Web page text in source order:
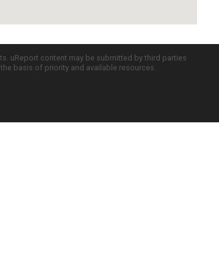
uReport content may be submitted by third parties
basis of priority and available resources.